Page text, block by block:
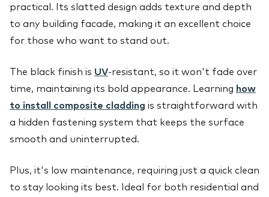
practical. Its slatted design adds texture and depth
to any building facade, making it an excellent choice
for those who want to stand out.
The black finish is UV-resistant, so it won't fade over
time, maintaining its bold appearance. Learning how
to install composite cladding is straightforward with
a hidden fastening system that keeps the surface
smooth and uninterrupted.
Plus, it's low maintenance, requiring just a quick clean
to stay looking its best. Ideal for both residential and